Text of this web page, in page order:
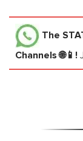
The
Channels 🌐📱!